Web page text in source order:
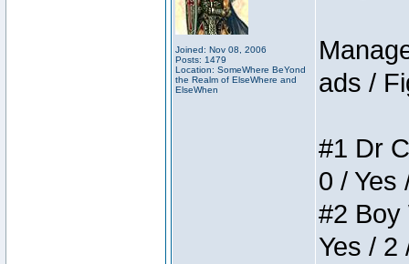
Joined: Nov 08, 2006
Posts: 1479
Location: SomeWhere BeYond
the Realm of ElseWhere and
ElseWhen
ads /
#1 Dr
0 / Yes
#2 Boy
Yes / 2